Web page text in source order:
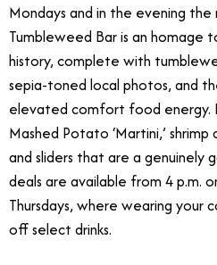
Mondays and in the evening
Tumbleweed Bar is an homage
history, complete with
sepia-toned local photos, and
elevated comfort food energy.
Mashed Potato ‘Martini,’
and sliders that are a genuinely
deals are available from 4 p.m.
Thursdays, where wearing your
off select drinks.